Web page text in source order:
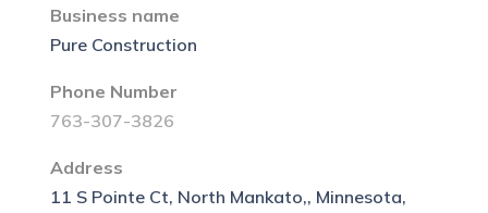
Business name
Pure Construction
Phone Number
763-307-3826
Address
11 S Pointe Ct, North Mankato,, Minnesota,